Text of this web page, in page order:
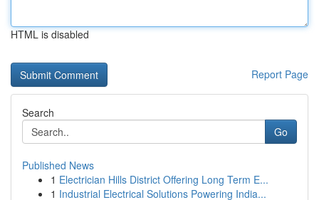
HTML is disabled
Report Page
Search
Go
Published News
1 Electrician Hills District Offering Long Term E...
1 Industrial Electrical Solutions Powering India...